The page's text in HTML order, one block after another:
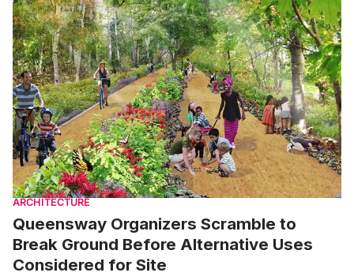
ARCHITECTURE
Queensway Organizers Scramble to
Break Ground Before Alternative Uses
Considered for Site